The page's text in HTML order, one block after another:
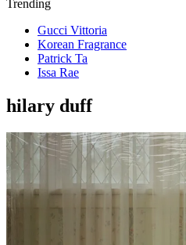
Trending
Gucci Vittoria
Korean Fragrance
Patrick Ta
Issa Rae
hilary duff